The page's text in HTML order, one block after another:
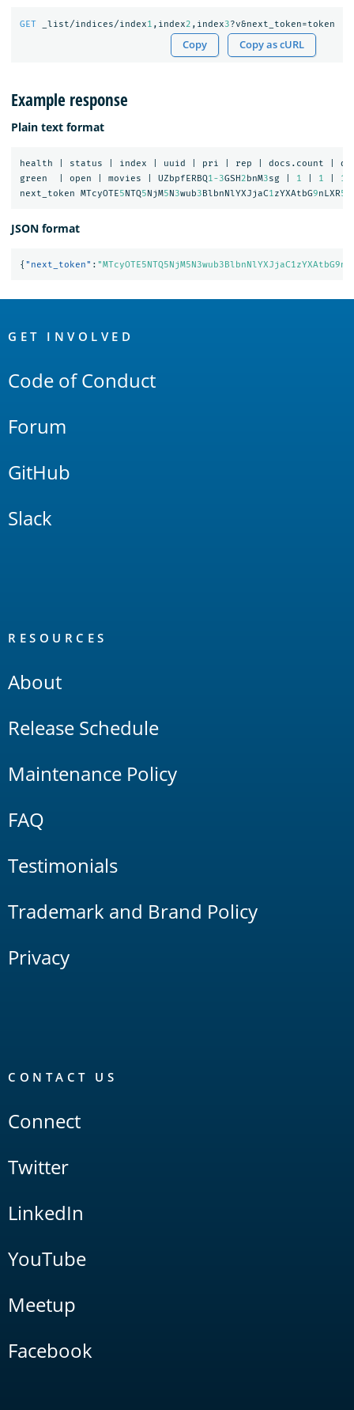
GET _list/indices/index1 ,index2 ,index3?v&next_token=token
Copy Copy as cURL
Example response
Plain text format
health status index uuid pri rep docs.count
green
open movies UZbpfERBQ1-3GSH2 bnM3sg 1 1 1
next_token
MTcyOTE5NTQ5NjM5N 3wub3 BlbnNlYXJjaC1zYXAtbG9nLXR5
JSON format
{ "next_token" :
Links
GET INVOLVED
Code of Conduct
Forum
GitHub
Slack
RESOURCES
About
Release Schedule
Maintenance Policy
FAQ
Testimonials
Trademark and Brand Policy
Privacy
CONTACT US
Connect
Twitter
LinkedIn
YouTube
Meetup
Facebook